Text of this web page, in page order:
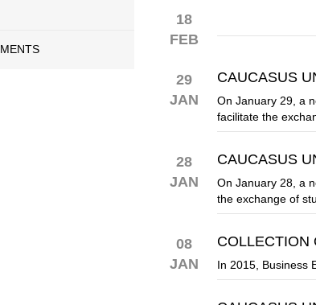
18
FEB
29
JAN
CAUCASUS
On January 29, a
facilitate the
28
JAN
CAUCASUS
On January 28, a
the exchange of
08
JAN
COLLECTION
In 2015, Business